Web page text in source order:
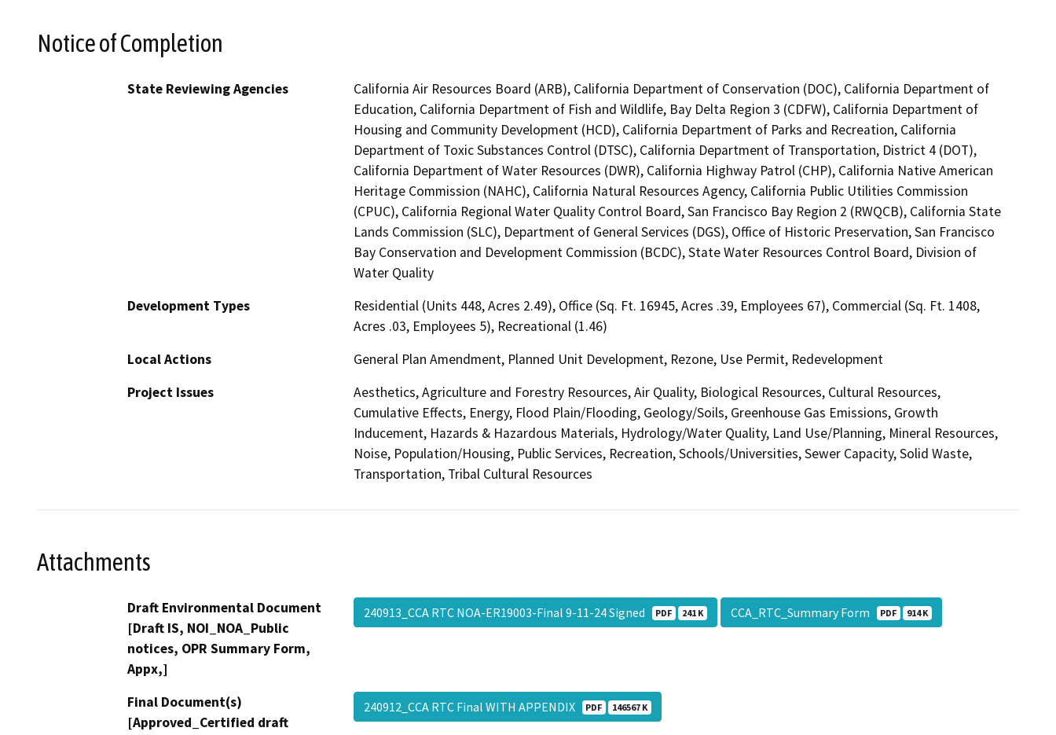
Notice of Completion
State Reviewing Agencies
California Air Resources Board (ARB), California Department of Conservation (DOC), California Department of
Education, California Department of Fish and Wildlife, Bay Delta Region 3 (CDFW), California Department of
Housing and Community Development (HCD), California Department of Parks and Recreation, California
Department of Toxic Substances Control (DTSC), California Department of Transportation, District 4 (DOT),
California Department of Water Resources (DWR), California Highway Patrol (CHP), California Native American
Heritage Commission (NAHC), California Natural Resources Agency, California Public Utilities Commission
(CPUC), California Regional Water Quality Control Board, San Francisco Bay Region 2 (RWQCB), California State
Lands Commission (SLC), Department of General Services (DGS), Office of Historic Preservation, San Francisco
Bay Conservation and Development Commission (BCDC), State Water Resources Control Board, Division of
Water Quality
Development Types
Residential (Units 448, Acres 2.49), Office (Sq. Ft. 16945, Acres .39, Employees 67), Commercial (Sq. Ft. 1408,
Acres .03, Employees 5), Recreational (1.46)
Local Actions
General Plan Amendment, Planned Unit Development, Rezone, Use Permit, Redevelopment
Project Issues
Aesthetics, Agriculture and Forestry Resources, Air Quality, Biological Resources, Cultural Resources,
Cumulative Effects, Energy, Flood Plain/Flooding, Geology/Soils, Greenhouse Gas Emissions, Growth
Inducement, Hazards & Hazardous Materials, Hydrology/Water Quality, Land Use/Planning, Mineral Resources,
Noise, Population/Housing, Public Services, Recreation, Schools/Universities, Sewer Capacity, Solid Waste,
Transportation, Tribal Cultural Resources
Attachments
Draft Environmental Document
[Draft IS, NOI_NOA_Public
notices, OPR Summary Form,
Appx,]
240913_CCA RTC NOA-ER19003-Final 9-11-24 Signed PDF 241 K CCA_RTC_Summary Form PDF 914 K
Final Document(s)
[Approved_Certified draft
240912_CCA RTC Final WITH APPENDIX PDF 146567 K